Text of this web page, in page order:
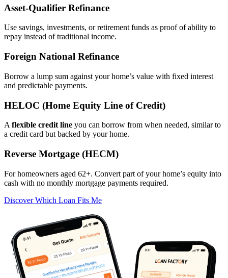
Asset‑Qualifier Refinance
Use savings, investments, or retirement funds as proof of ability to
repay instead of traditional income.
Foreign National Refinance
Borrow a lump sum against your home’s value with fixed interest
and predictable payments.
HELOC (Home Equity Line of Credit)
A flexible credit line you can borrow from when needed, similar to
a credit card but backed by your home.
Reverse Mortgage (HECM)
For homeowners aged 62+. Convert part of your home’s equity into
cash with no monthly mortgage payments required.
Discover Which Loan Fits Me